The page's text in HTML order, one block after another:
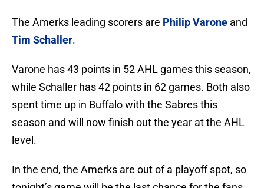
The Amerks leading scorers are Philip Varone and
Tim Schaller.
Varone has 43 points in 52 AHL games this season,
while Schaller has 42 points in 62 games. Both also
spent time up in Buffalo with the Sabres this
season and will now finish out the year at the AHL
level.
In the end, the Amerks are out of a playoff spot, so